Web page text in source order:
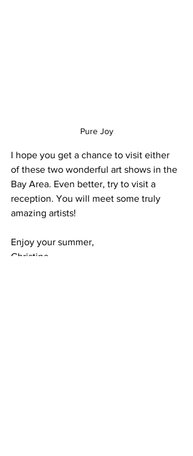
Pure Joy
I hope you get a chance to visit either
of these two wonderful art shows in the
Bay Area. Even better, try to visit a
reception. You will meet some truly
amazing artists!
Enjoy your summer,
Christine